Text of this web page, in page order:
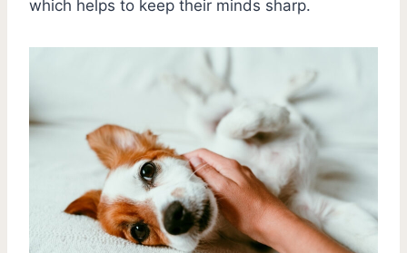
which helps to keep their minds sharp.